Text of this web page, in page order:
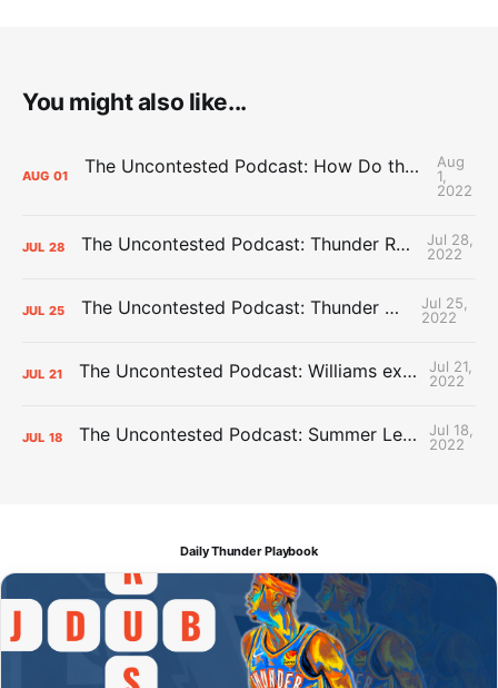
You might also like...
AUG 01 The Uncontested Podcast: How Do the Thunder Compete Next Year? + This or That
Aug
1,
2022
JUL 28 The Uncontested Podcast: Thunder Rebuild Check-In with Dan Favale
Jul 28,
2022
JUL 25 The Uncontested Podcast: Thunder Mid-Summer Over/Unders
Jul 25,
2022
JUL 21 The Uncontested Podcast: Williams extension + OKC vs Houston Roster
Jul 21,
2022
JUL 18 The Uncontested Podcast: Summer League Takeaways + Roster Crunch
Jul 18,
2022
Daily Thunder Playbook